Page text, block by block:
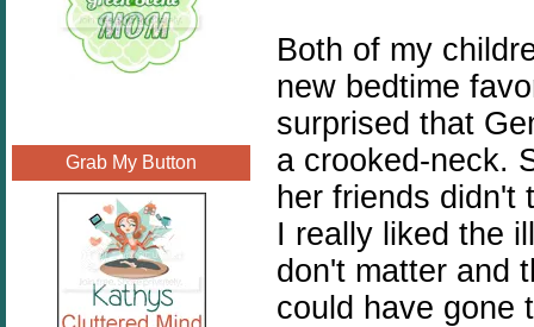
Grab My Button
Both of my
new bedtime
surprised that
a crooked-neck.
her friends didn't
I really liked the
don't matter and
could have gone